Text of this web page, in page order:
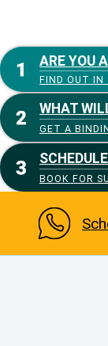
ARE YOU
FIND OUT IN
WHAT
GET A
BOOK FOR